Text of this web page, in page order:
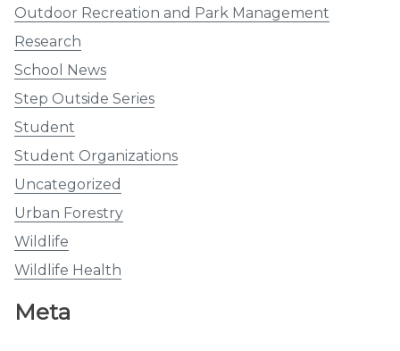
Outdoor Recreation and Park Management
Research
School News
Step Outside Series
Student
Student Organizations
Uncategorized
Urban Forestry
Wildlife
Wildlife Health
Meta